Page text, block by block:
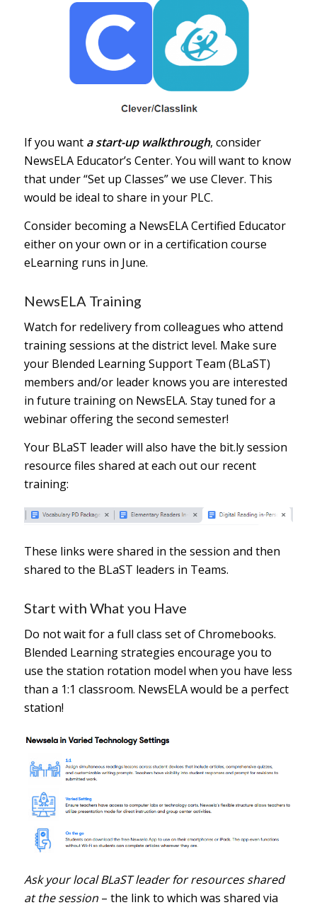
If you want a start-up walkthrough, consider
NewsELA Educator’s Center. You will want to know
that under “Set up Classes” we use Clever. This
would be ideal to share in your PLC.
Consider becoming a NewsELA Certified Educator
either on your own or in a certification course
eLearning runs in June.
NewsELA Training
Watch for redelivery from colleagues who attend
training sessions at the district level. Make sure
your Blended Learning Support Team (BLaST)
members and/or leader knows you are interested
in future training on NewsELA. Stay tuned for a
webinar offering the second semester!
Your BLaST leader will also have the bit.ly session
resource files shared at each out our recent
training:
These links were shared in the session and then
shared to the BLaST leaders in Teams.
Start with What you Have
Do not wait for a full class set of Chromebooks.
Blended Learning strategies encourage you to
use the station rotation model when you have less
than a 1:1 classroom. NewsELA would be a perfect
station!
Ask your local BLaST leader for resources shared
at the session– the link to which was shared via